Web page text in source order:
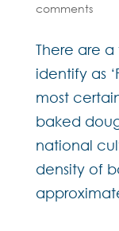
comments
There are
identify as
most
baked
national
density of